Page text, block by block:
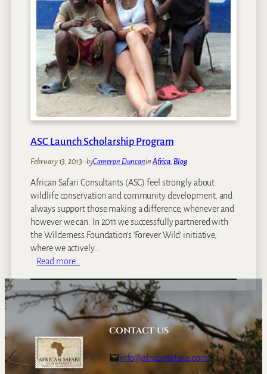
ASC Launch Scholarship Program
February 13, 2013–byCameron Duncanin Africa, Blog
African Safari Consultants (ASC) feel strongly about
wildlife conservation and community development, and
always support those making a difference, whenever and
however we can. In 2011 we successfully partnered with
the Wilderness Foundation’s ‘Forever Wild’ initiative,
where we actively…
Read more…
S
C
L
a
u
n
c
CONTACT US
info@africansafaris.com